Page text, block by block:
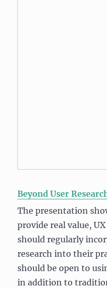
Beyond User
The presentation
provide real value,
should regularly
research into their
should be open to
in addition to